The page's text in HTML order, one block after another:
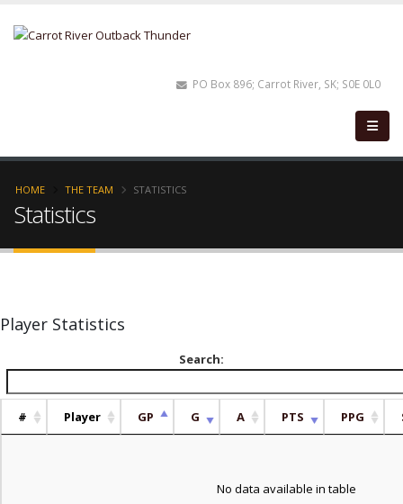
PO Box 896; Carrot River, SK; S0E 0L0
HOME THE TEAM STATISTICS
Statistics
Player Statistics
Search:
# Player GP G A PTS PPG
No data available in table